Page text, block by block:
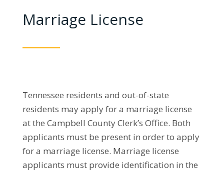
Marriage License
Tennessee residents and out-of-state
residents may apply for a marriage license
at the Campbell County Clerk’s Office. Both
applicants must be present in order to apply
for a marriage license. Marriage license
applicants must provide identification in the